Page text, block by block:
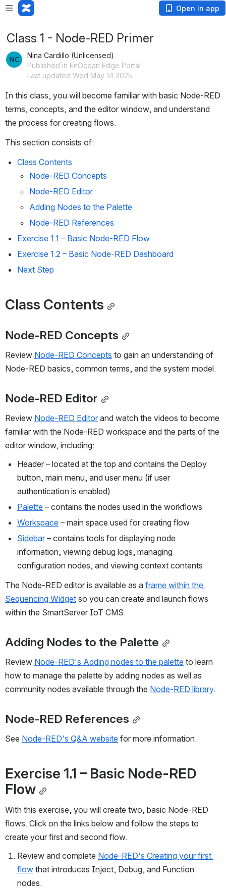
Open in app
Class 1 - Node-RED Primer
Nina Cardillo (Unlicensed)
Published in EnOcean Edge Portal
Last updated Wed May 14 2025
In this class, you will become familiar with basic Node-RED
terms, concepts, and the editor window, and understand
the process for creating flows.
This section consists of:
Class Contents
Node-RED Concepts
Node-RED Editor
Adding Nodes to the Palette
Node-RED References
Exercise 1.1 – Basic Node-RED Flow
Exercise 1.2 – Basic Node-RED Dashboard
Next Step
Class Contents
Node-RED Concepts
Review Node-RED Concepts to gain an understanding of
Node-RED basics, common terms, and the system model.
Node-RED Editor
Review Node-RED Editor and watch the videos to become
familiar with the Node-RED workspace and the parts of the
editor window, including:
Header – located at the top and contains the Deploy
button, main menu, and user menu (if user
authentication is enabled)
Palette – contains the nodes used in the workflows
Workspace – main space used for creating flow
Sidebar – contains tools for displaying node
information, viewing debug logs, managing
configuration nodes, and viewing context contents
The Node-RED editor is available as a frame within the
Sequencing Widget so you can create and launch flows
within the SmartServer IoT CMS.
Adding Nodes to the Palette
Review Node-RED's Adding nodes to the palette to learn
how to manage the palette by adding nodes as well as
community nodes available through the Node-RED library.
Node-RED References
See Node-RED's Q&A website for more information.
Exercise 1.1 – Basic Node-RED
Flow
With this exercise, you will create two, basic Node-RED
flows. Click on the links below and follow the steps to
create your first and second flow.
Review and complete Node-RED's Creating your first
flow that introduces Inject, Debug, and Function
nodes.